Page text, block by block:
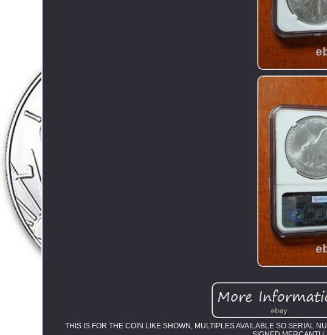
THIS IS FOR THE COIN LIKE SHOWN, MULTIPLES AVAILABLE SO SERIAL